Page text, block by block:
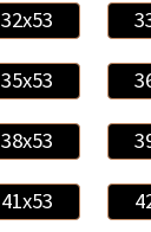
32x53
35x53
38x53
41x53